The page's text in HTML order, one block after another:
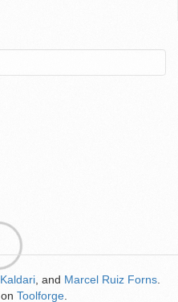
Kaldari , and Marcel Ruiz Forns
on Toolforge